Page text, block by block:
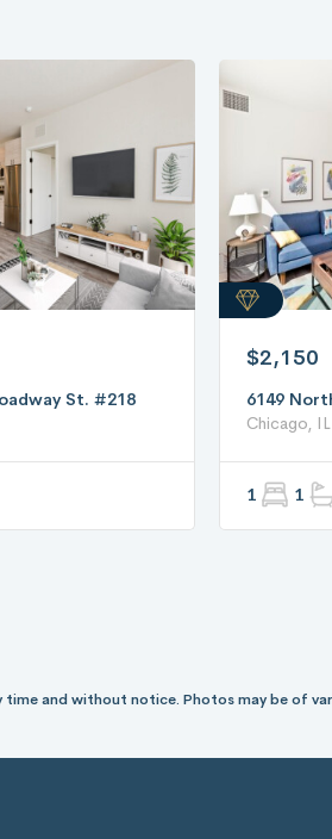
St. #218
$2,150
6149
Chicago, IL
1 1
and without notice. Photos may be of